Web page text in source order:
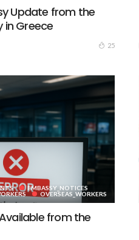
Update from the
in Greece
25
EMBASSY_NOTICES
OVERSEAS_WORKERS
from the